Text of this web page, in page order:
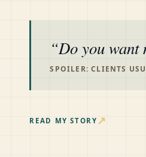
Do you want
SPOILER: CLIENTS
READ MY STORY ↗